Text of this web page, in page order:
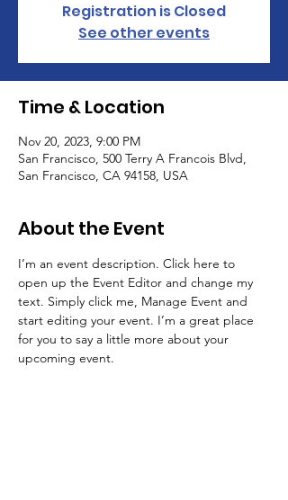
Registration is Closed
See other events
Time & Location
Nov 20, 2023, 9:00 PM
San Francisco, 500 Terry A Francois Blvd,
San Francisco, CA 94158, USA
About the Event
I’m an event description. Click here to
open up the Event Editor and change my
text. Simply click me, Manage Event and
start editing your event. I’m a great place
for you to say a little more about your
upcoming event.